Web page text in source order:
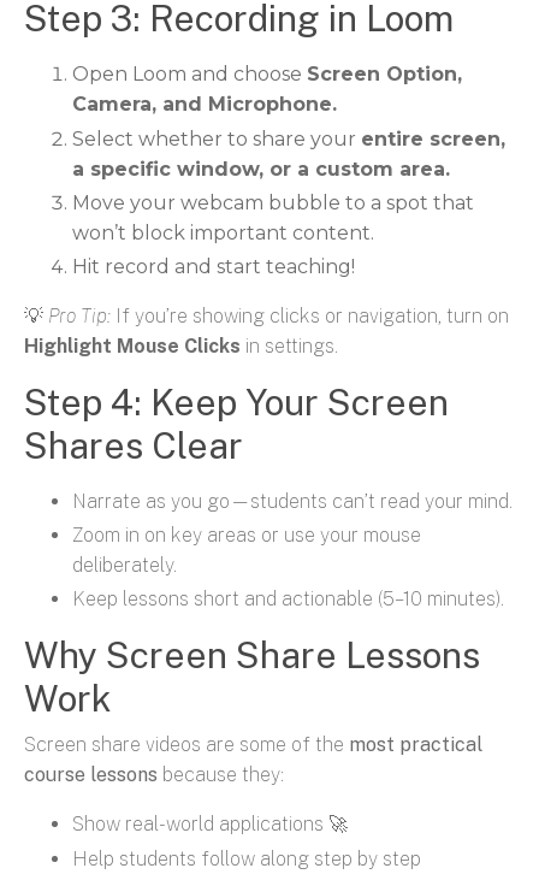
Step 3: Recording in Loom
Open Loom and choose Screen Option,
Camera, and Microphone.
Select whether to share your entire screen,
a specific window, or a custom area.
Move your webcam bubble to a spot that
won’t block important content.
Hit record and start teaching!
💡 Pro Tip: If you’re showing clicks or navigation, turn on
Highlight Mouse Clicks in settings.
Step 4: Keep Your Screen
Shares Clear
Narrate as you go—students can’t read your mind.
Zoom in on key areas or use your mouse
deliberately.
Keep lessons short and actionable (5–10 minutes).
Why Screen Share Lessons
Work
Screen share videos are some of the most practical
course lessons because they:
Show real-world applications 🚀
Help students follow along step by step